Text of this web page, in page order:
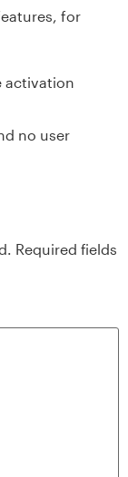
for
activation
no user
Required fields